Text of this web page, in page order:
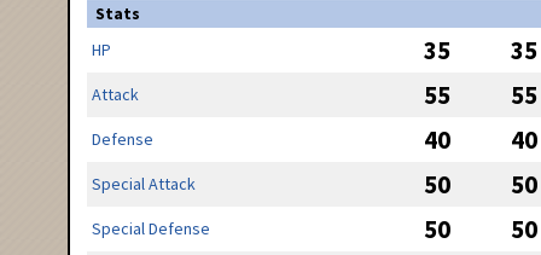
Stats
HP
35 35
Attack 55 55
Defense 40 40
Special Attack 50 50
Special Defense 50 50